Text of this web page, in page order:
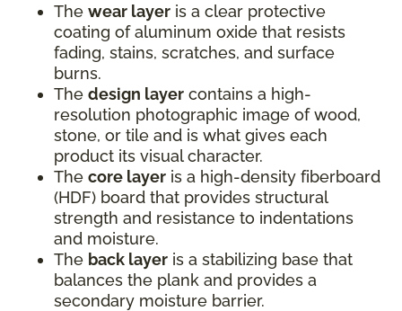
The wear layer is a clear protective
coating of aluminum oxide that resists
fading, stains, scratches, and surface
burns.
The design layer contains a high-
resolution photographic image of wood,
stone, or tile and is what gives each
product its visual character.
The core layer is a high-density fiberboard
(HDF) board that provides structural
strength and resistance to indentations
and moisture.
The back layer is a stabilizing base that
balances the plank and provides a
secondary moisture barrier.